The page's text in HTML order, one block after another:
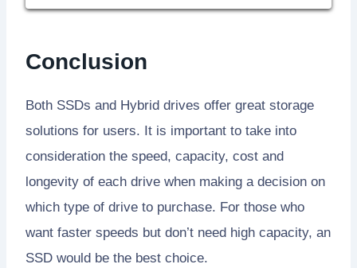
Conclusion
Both SSDs and Hybrid drives offer great storage
solutions for users. It is important to take into
consideration the speed, capacity, cost and
longevity of each drive when making a decision on
which type of drive to purchase. For those who
want faster speeds but don’t need high capacity, an
SSD would be the best choice.